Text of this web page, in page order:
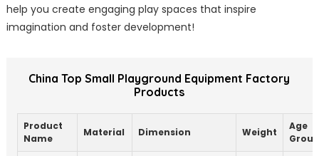
help you create engaging play spaces that inspire
imagination and foster development!
China Top Small Playground Equipment Factory
Products
Product
Name
Material Dimension Weight
Age
Group